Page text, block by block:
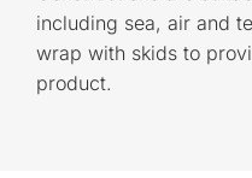
including sea, air and
wrap with skids to
product.